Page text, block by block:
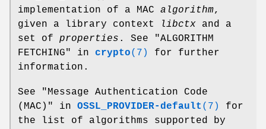
implementation of a MAC algorithm,
given a library context
libctx and a
set of properties . See "ALGORITHM
FETCHING" in crypto(7)
for further
information.
See "Message Authentication Code
(MAC)" in OSSL_PROVIDER-default (7)
for
the list of algorithms supported by